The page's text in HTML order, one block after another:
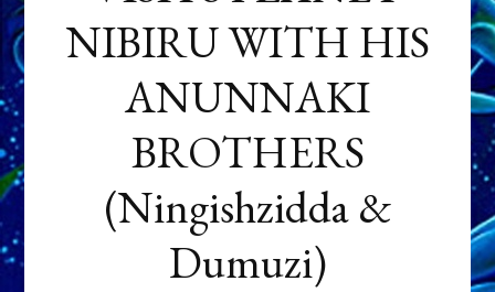
NIBIRU WITH HIS
ANUNNAKI
BROTHERS
(Ningishzidda &
Dumuzi)